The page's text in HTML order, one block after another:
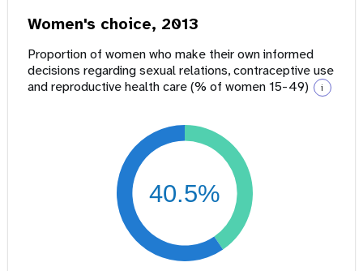
Women's choice, 2013
Proportion of women who make their own informed
decisions regarding sexual relations, contraceptive use
and reproductive health care (% of women 15-49)
i
40.5%